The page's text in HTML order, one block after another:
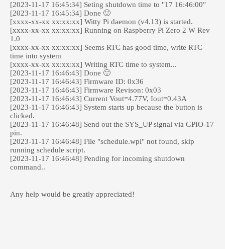
[2023-11-17 16:45:34] Seting shutdown time to "17 16:46:00"
[2023-11-17 16:45:34] Done 🙂
[xxxx-xx-xx xx:xx:xx] Witty Pi daemon (v4.13) is started.
[xxxx-xx-xx xx:xx:xx] Running on Raspberry Pi Zero 2 W Rev
1.0
[xxxx-xx-xx xx:xx:xx] Seems RTC has good time, write RTC
time into system
[xxxx-xx-xx xx:xx:xx] Writing RTC time to system...
[2023-11-17 16:46:43] Done 🙂
[2023-11-17 16:46:43] Firmware ID: 0x36
[2023-11-17 16:46:43] Firmware Revison: 0x03
[2023-11-17 16:46:43] Current Vout=4.77V, Iout=0.43A
[2023-11-17 16:46:43] System starts up because the button is
clicked.
[2023-11-17 16:46:48] Send out the SYS_UP signal via GPIO-17
pin.
[2023-11-17 16:46:48] File "schedule.wpi" not found, skip
running schedule script.
[2023-11-17 16:46:48] Pending for incoming shutdown
command..
Any help would be greatly appreciated!